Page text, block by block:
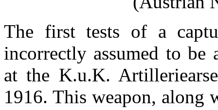
The first tests of a
incorrectly assumed to be
at the K.u.K.
1916. This weapon, along